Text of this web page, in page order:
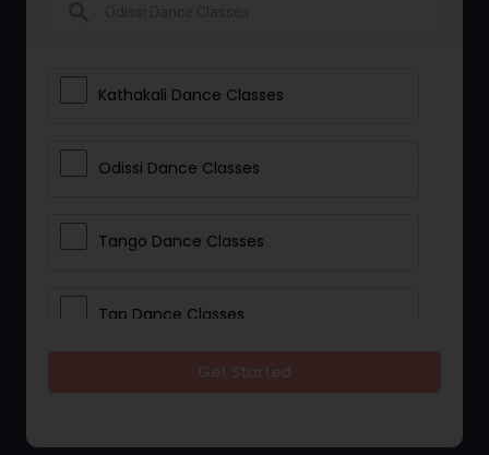
Kathakali Dance Classes
Odissi Dance Classes
Tango Dance Classes
Tap Dance Classes